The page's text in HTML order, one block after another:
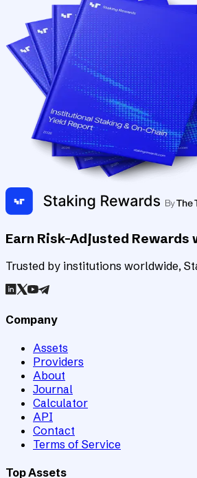
Earn Risk-Adjusted
Trusted by institutions worldwide,
Company
Assets
Providers
About
Journal
Calculator
API
Contact
Terms of Service
Top Assets